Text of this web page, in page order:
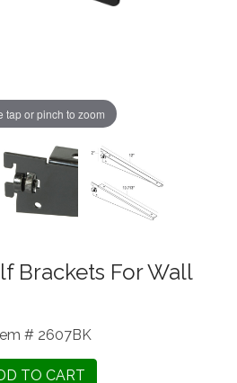
tap or pinch to zoom
Brackets For Wall
# 2607BK